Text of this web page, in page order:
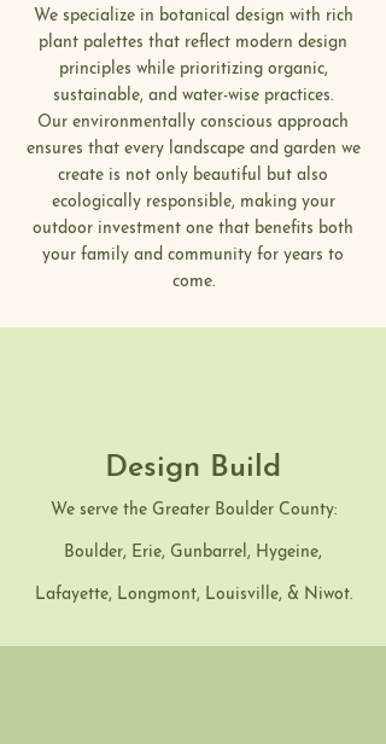
We specialize in botanical design with rich
plant palettes that reflect modern design
principles while prioritizing organic,
sustainable, and water-wise practices.
Our environmentally conscious approach
ensures that every landscape and garden we
create is not only beautiful but also
ecologically responsible, making your
outdoor investment one that benefits both
your family and community for years to
come.
Design Build
We serve the Greater Boulder County:
Boulder, Erie, Gunbarrel, Hygeine,
Lafayette, Longmont, Louisville, & Niwot.